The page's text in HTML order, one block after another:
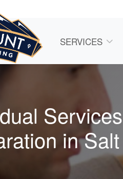
SERVICES
in